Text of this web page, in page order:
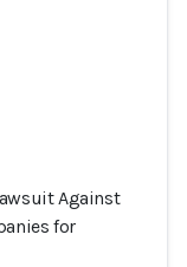
Against
for